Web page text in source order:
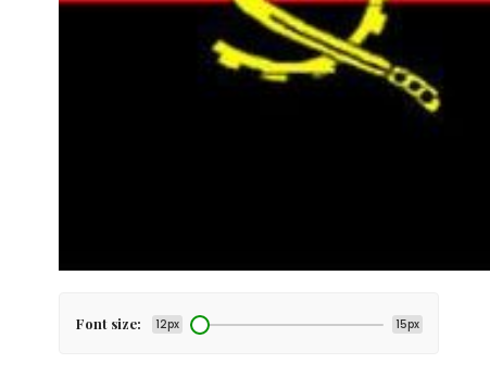
Font size: 12px 15px